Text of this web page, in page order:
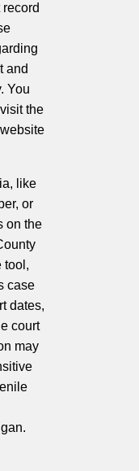
and
You
the
like
or
on the
tool,
case
dates,
court
may